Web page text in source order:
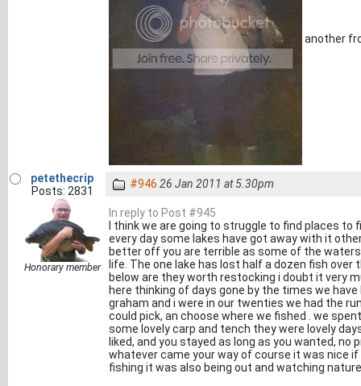
another
petethecrip
Posts: 2831
Honorary member
#946 26 Jan 2011 at 5.30pm
In reply to Post #945
I think we are going to struggle to find places
every day some lakes have got away with it
better off you are terrible as some of the
life. The one lake has lost half a dozen fish
below are they worth restocking i doubt it very
here thinking of days gone by the times we
graham and i were in our twenties we had the
could pick, an choose where we fished . we
some lovely carp and tench they were lovely
liked, and you stayed as long as you wanted,
whatever came your way of course it was nice
fishing it was also being out and watching